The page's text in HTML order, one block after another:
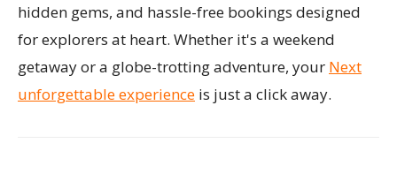
hidden gems, and hassle-free bookings designed
for explorers at heart. Whether it's a weekend
getaway or a globe-trotting adventure, your Next
unforgettable experience is just a click away.